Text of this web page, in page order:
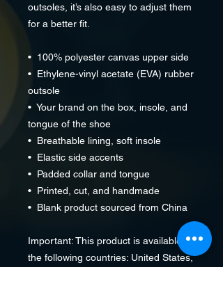
outsoles, it’s also easy to adjust them
for a better fit.
•  100% polyester canvas upper side
•  Ethylene-vinyl acetate (EVA) rubber
outsole
•  Your brand on the box, insole, and
tongue of the shoe
•  Breathable lining, soft insole
•  Elastic side accents
•  Padded collar and tongue
•  Printed, cut, and handmade
•  Blank product sourced from China
Important: This product is available in
the following countries: United States,